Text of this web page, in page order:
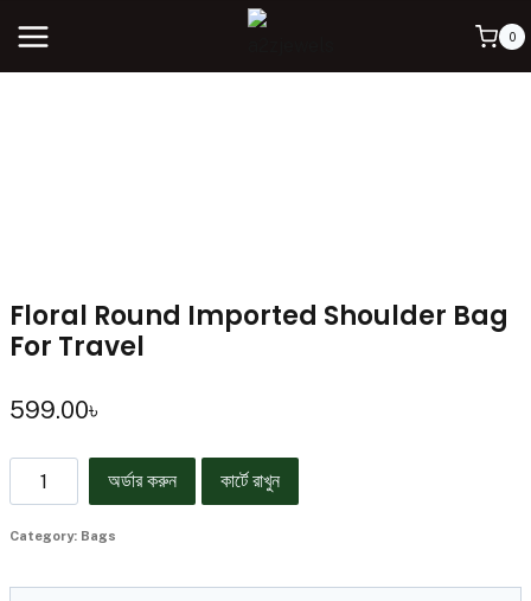
0
Floral Round Imported Shoulder Bag
For Travel
599.00৳
অর্ডার করুন কার্টে রাখুন
Category: Bags